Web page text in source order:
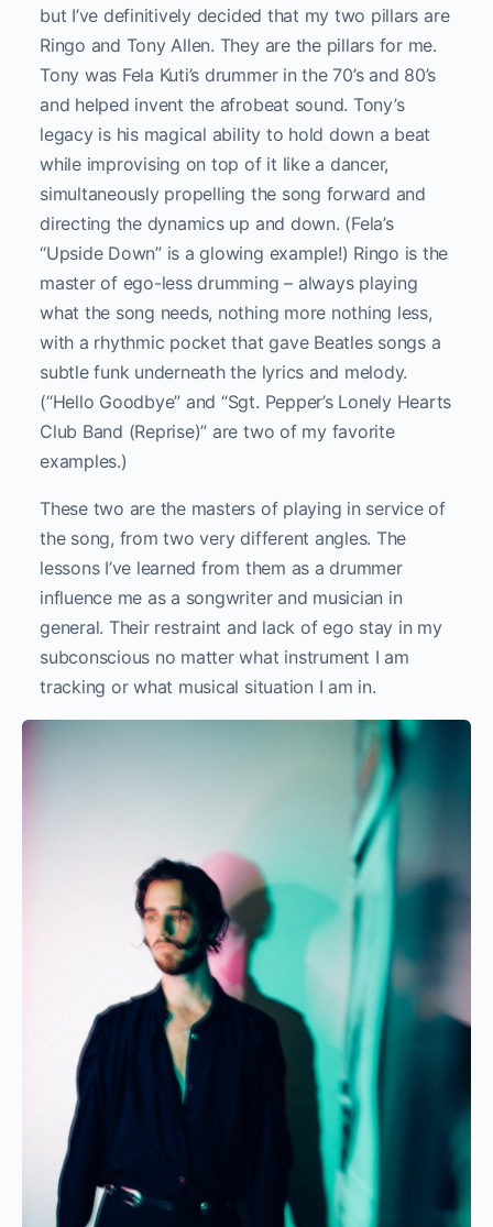
but I’ve definitively decided that my two pillars are
Ringo and Tony Allen. They are the pillars for me.
Tony was Fela Kuti’s drummer in the 70’s and 80’s
and helped invent the afrobeat sound. Tony’s
legacy is his magical ability to hold down a beat
while improvising on top of it like a dancer,
simultaneously propelling the song forward and
directing the dynamics up and down. (Fela’s
“Upside Down” is a glowing example!) Ringo is the
master of ego-less drumming – always playing
what the song needs, nothing more nothing less,
with a rhythmic pocket that gave Beatles songs a
subtle funk underneath the lyrics and melody.
(“Hello Goodbye” and “Sgt. Pepper’s Lonely Hearts
Club Band (Reprise)” are two of my favorite
examples.)
These two are the masters of playing in service of
the song, from two very different angles. The
lessons I’ve learned from them as a drummer
influence me as a songwriter and musician in
general. Their restraint and lack of ego stay in my
subconscious no matter what instrument I am
tracking or what musical situation I am in.